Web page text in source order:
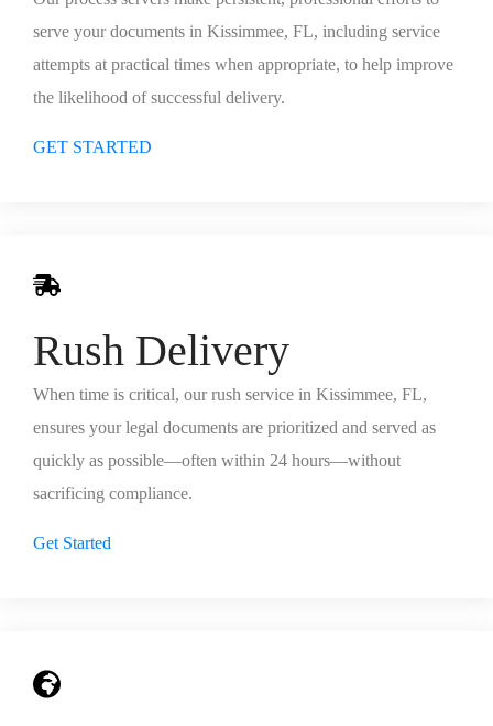
serve your documents in Kissimmee, FL, including service
attempts at practical times when appropriate, to help improve
the likelihood of successful delivery.
GET STARTED
Rush Delivery
When time is critical, our rush service in Kissimmee, FL,
ensures your legal documents are prioritized and served as
quickly as possible—often within 24 hours—without
sacrificing compliance.
Get Started